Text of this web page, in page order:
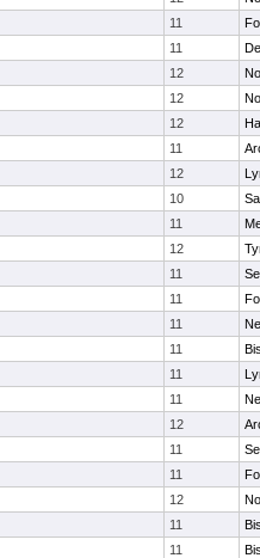
11
11
12
12
12
11
12
10
11
12
11
11
11
11
11
11
12
11
11
12
11
11